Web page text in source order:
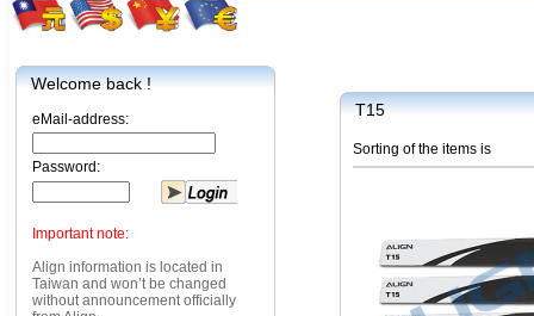
Welcome back !
eMail-address:
Password:
Important note:
Align information is located in
Taiwan and won’t be changed
without announcement officially
T15
Sorting of the items is